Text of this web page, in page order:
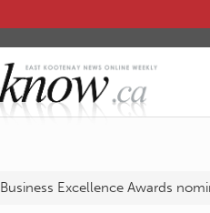
Business Excellence Awards